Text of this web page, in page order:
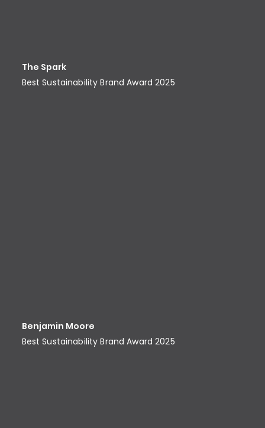
The Spark
Best Sustainability Brand Award​ 2025
Benjamin Moore
Best Sustainability Brand Award​ 2025